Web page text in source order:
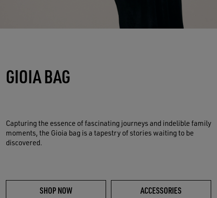
GIOIA BAG
Capturing the essence of fascinating journeys and indelible family
moments, the Gioia bag is a tapestry of stories waiting to be
discovered.
SHOP NOW ACCESSORIES